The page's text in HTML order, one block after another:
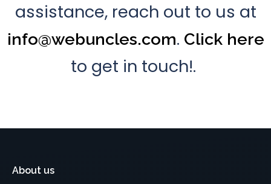
assistance, reach out to us at
info@webuncles.com. Click here
to get in touch!.
About us